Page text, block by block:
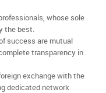
whose sole
the best.
success are mutual
transparency in
exchange with the
dedicated network